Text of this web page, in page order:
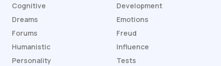
Cognitive
Development
Dreams
Emotions
Forums
Freud
Humanistic
Influence
Personality
Tests